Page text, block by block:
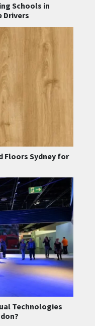
Schools in
Drivers
Floors Sydney for
Technologies